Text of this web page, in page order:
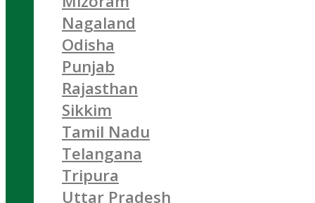
Nagaland
Odisha
Punjab
Rajasthan
Sikkim
Tamil Nadu
Telangana
Tripura
Uttar Pradesh